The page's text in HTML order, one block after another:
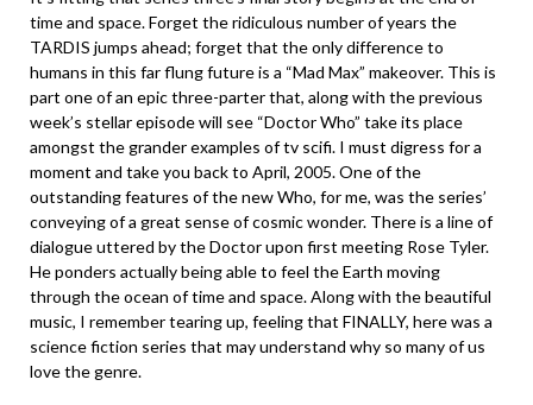
time and space. Forget the ridiculous number of years the
TARDIS jumps ahead; forget that the only difference to
humans in this far flung future is a “Mad Max” makeover. This is
part one of an epic three-parter that, along with the previous
week’s stellar episode will see “Doctor Who” take its place
amongst the grander examples of tv scifi. I must digress for a
moment and take you back to April, 2005. One of the
outstanding features of the new Who, for me, was the series’
conveying of a great sense of cosmic wonder. There is a line of
dialogue uttered by the Doctor upon first meeting Rose Tyler.
He ponders actually being able to feel the Earth moving
through the ocean of time and space. Along with the beautiful
music, I remember tearing up, feeling that FINALLY, here was a
science fiction series that may understand why so many of us
love the genre.